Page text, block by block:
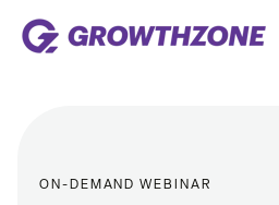
ON-DEMAND WEBINAR